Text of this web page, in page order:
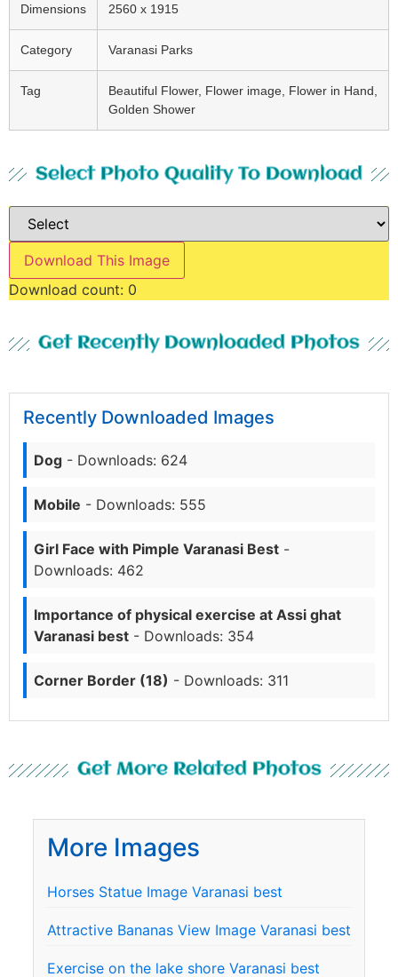
Dimensions 2560 x 1915
Category Varanasi Parks
Tag
Beautiful Flower, Flower image, Flower in Hand,
Golden Shower
Select Photo Quality To Download
Download This Image
Download count: 0
Get Recently Downloaded Photos
Recently Downloaded Images
Dog - Downloads: 624
Mobile - Downloads: 555
Girl Face with Pimple Varanasi Best -
Downloads: 462
Importance of physical exercise at Assi ghat
Varanasi best - Downloads: 354
Corner Border (18) - Downloads: 311
Get More Related Photos
More Images
Horses Statue Image Varanasi best
Attractive Bananas View Image Varanasi best
Exercise on the lake shore Varanasi best